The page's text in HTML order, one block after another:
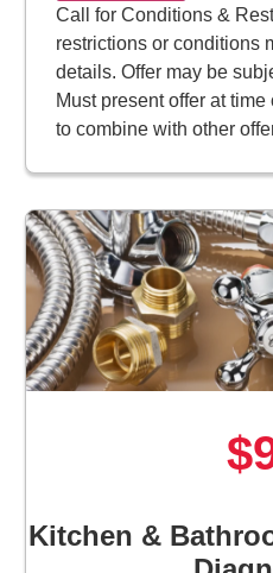
Call for Conditions &
restrictions or conditions
details. Offer may be
Must present offer at
to combine with other
Kitchen &